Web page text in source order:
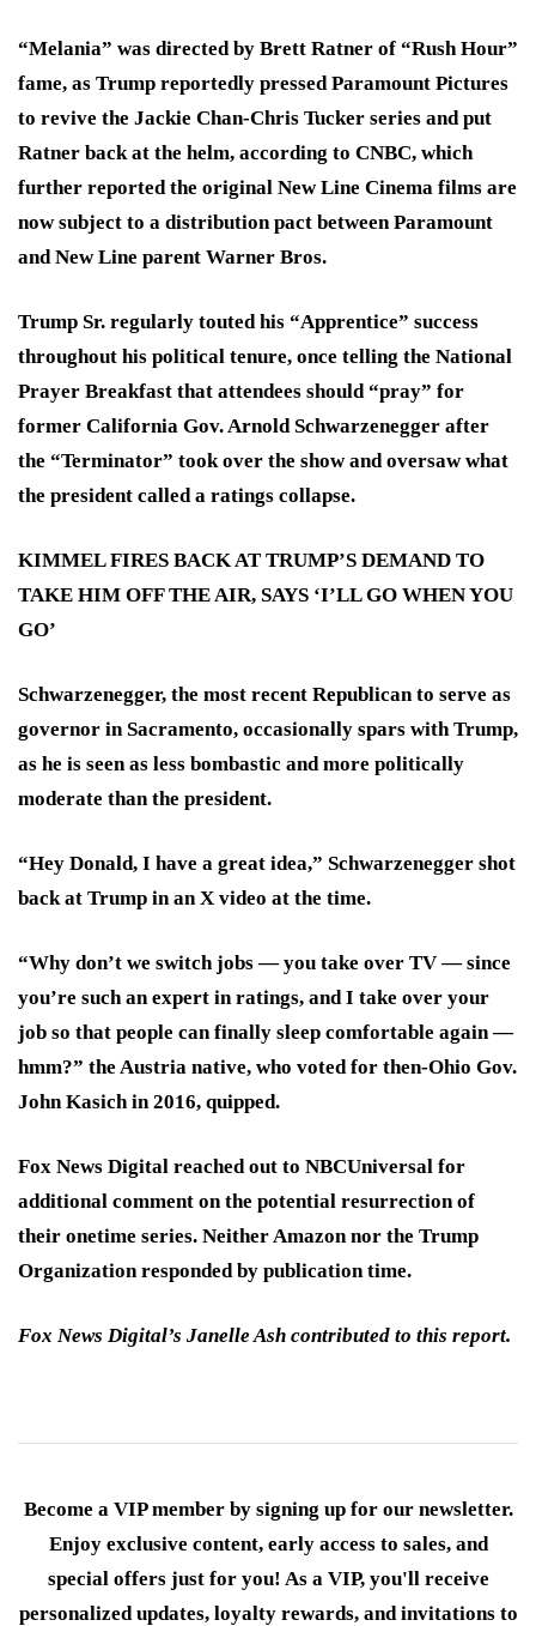
“Melania” was directed by Brett Ratner of “Rush Hour”
fame, as Trump reportedly pressed Paramount Pictures
to revive the Jackie Chan-Chris Tucker series and put
Ratner back at the helm, according to CNBC, which
further reported the original New Line Cinema films are
now subject to a distribution pact between Paramount
and New Line parent Warner Bros.
Trump Sr. regularly touted his “Apprentice” success
throughout his political tenure, once telling the National
Prayer Breakfast that attendees should “pray” for
former California Gov. Arnold Schwarzenegger after
the “Terminator” took over the show and oversaw what
the president called a ratings collapse.
KIMMEL FIRES BACK AT TRUMP’S DEMAND TO
TAKE HIM OFF THE AIR, SAYS ‘I’LL GO WHEN YOU
GO’
Schwarzenegger, the most recent Republican to serve as
governor in Sacramento, occasionally spars with Trump,
as he is seen as less bombastic and more politically
moderate than the president.
“Hey Donald, I have a great idea,” Schwarzenegger shot
back at Trump in an X video at the time.
“Why don’t we switch jobs — you take over TV — since
you’re such an expert in ratings, and I take over your
job so that people can finally sleep comfortable again —
hmm?” the Austria native, who voted for then-Ohio Gov.
John Kasich in 2016, quipped.
Fox News Digital reached out to NBCUniversal for
additional comment on the potential resurrection of
their onetime series. Neither Amazon nor the Trump
Organization responded by publication time.
Fox News Digital’s Janelle Ash contributed to this report.
Become a VIP member by signing up for our newsletter.
Enjoy exclusive content, early access to sales, and
special offers just for you! As a VIP, you'll receive
personalized updates, loyalty rewards, and invitations to